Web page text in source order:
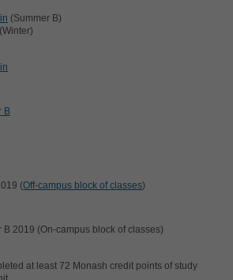
(Summer B)
(Winter)
B
(Off-campus block of classes)
B 2019 (On-campus block of classes)
at least 72 Monash credit points of study